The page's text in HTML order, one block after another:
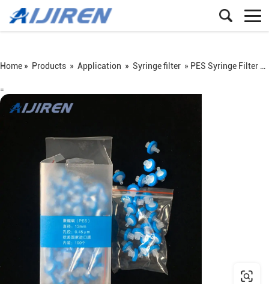
Home » Products » Application » Syringe filter » PES Syringe Filter on Sale
=